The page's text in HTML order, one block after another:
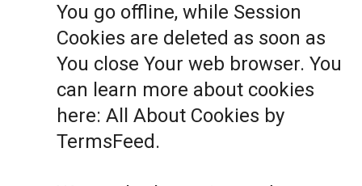
You go offline, while Session
Cookies are deleted as soon as
You close Your web browser. You
can learn more about cookies
here: All About Cookies by
TermsFeed .